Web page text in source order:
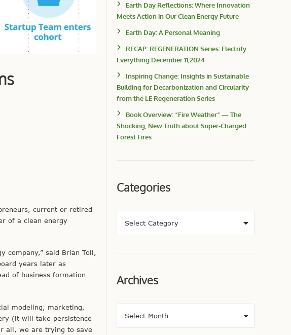
current or retired
of a clean energy
company,” said Brian Toll,
years later as
of business formation
modeling, marketing,
(it will take persistence
all, we are trying to save
Earth Day Reflections: Where Innovation
Meets Action in Our Clean Energy Future
Earth Day: A Personal Meaning
RECAP: REGENERATION Series: Electrify
Everything December 11,2024
Inspiring Change: Insights in Sustainable
Building for Decarbonization and Circularity
from the LE Regeneration Series
Book Overview: “Fire Weather” — The
Shocking, New Truth about Super-Charged
Forest Fires
Categories
Archives